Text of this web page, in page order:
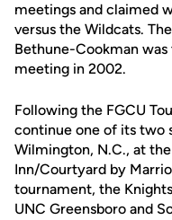
meetings and claimed
versus the Wildcats.
Bethune-Cookman
meeting in 2002.
Following the FGCU
continue one of its two
Wilmington, N.C., at
Inn/Courtyard by
tournament, the
UNC Greensboro and